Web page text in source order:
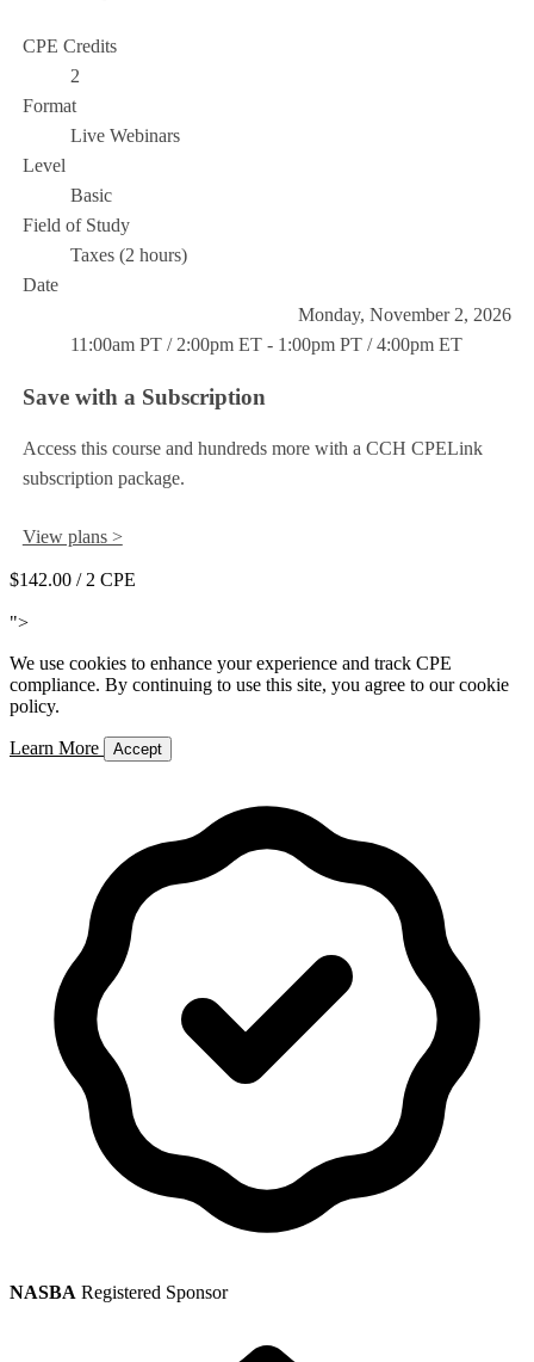
CPE Credits
2
Format
Live Webinars
Level
Basic
Field of Study
Taxes (2 hours)
Date
Monday, November 2, 2026
11:00am PT / 2:00pm ET - 1:00pm PT / 4:00pm ET
Save with a Subscription
Access this course and hundreds more with a CCH CPELink
subscription package.
View plans >
$142.00 / 2 CPE
">
We use cookies to enhance your experience and track CPE
compliance. By continuing to use this site, you agree to our cookie
policy.
Learn More Accept
NASBA Registered Sponsor